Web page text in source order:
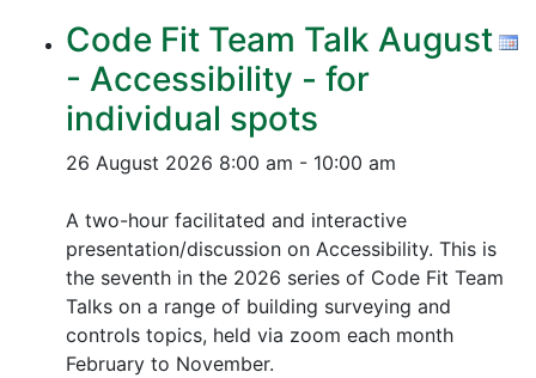
Code Fit Team Talk August
- Accessibility - for
individual spots
26 August 2026 8:00 am - 10:00 am
A two-hour facilitated and interactive
presentation/discussion on Accessibility. This is
the seventh in the 2026 series of Code Fit Team
Talks on a range of building surveying and
controls topics, held via zoom each month
February to November.